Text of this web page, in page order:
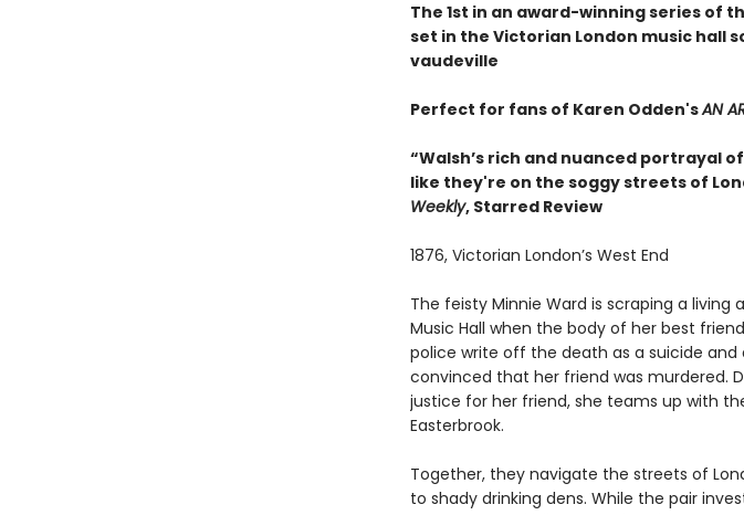
The 1st in an award-winning series of
set in the Victorian London music hall
vaudeville
Perfect for fans of Karen Odden'sAN
“Walsh’s rich and nuanced portrayal
like they're on the soggy streets of
Weekly, Starred Review
1876, Victorian London’s West End
The feisty Minnie Ward is scraping a
Music Hall when the body of her best
police write off the death as a suicide and
convinced that her friend was murdered.
justice for her friend, she teams up with
Easterbrook.
Together, they navigate the streets of
to shady drinking dens. While the pair